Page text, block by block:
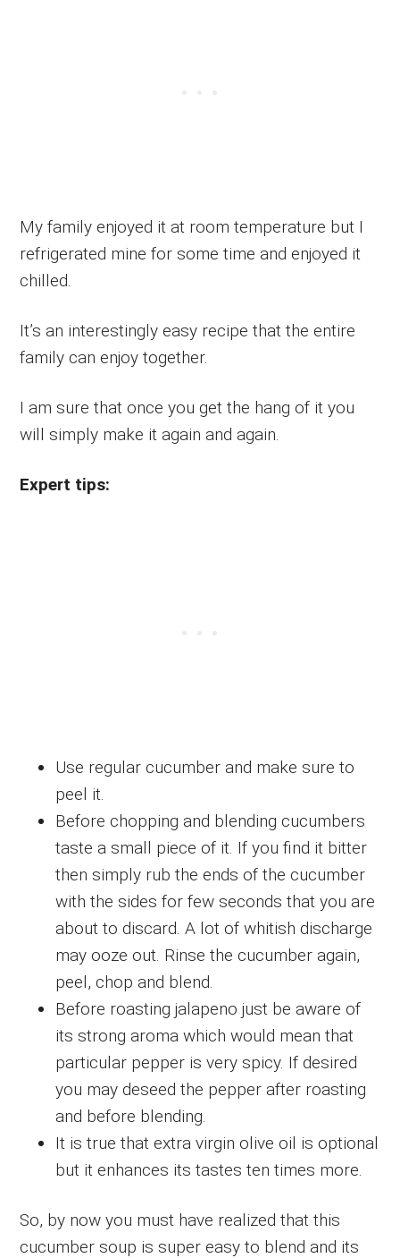
My family enjoyed it at room temperature but I
refrigerated mine for some time and enjoyed it
chilled.
It’s an interestingly easy recipe that the entire
family can enjoy together.
I am sure that once you get the hang of it you
will simply make it again and again.
Expert tips:
Use regular cucumber and make sure to
peel it.
Before chopping and blending cucumbers
taste a small piece of it. If you find it bitter
then simply rub the ends of the cucumber
with the sides for few seconds that you are
about to discard. A lot of whitish discharge
may ooze out. Rinse the cucumber again,
peel, chop and blend.
Before roasting jalapeno just be aware of
its strong aroma which would mean that
particular pepper is very spicy. If desired
you may deseed the pepper after roasting
and before blending.
It is true that extra virgin olive oil is optional
but it enhances its tastes ten times more.
So, by now you must have realized that this
cucumber soup is super easy to blend and its